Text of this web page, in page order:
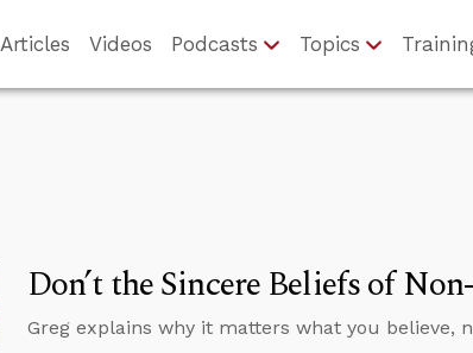
Articles Videos Podcasts Topics
Don’t the Sincere Beliefs of
Greg explains why it matters what you believe,